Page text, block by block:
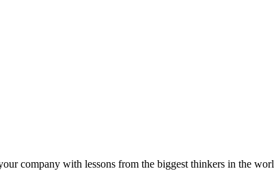
company with lessons from the biggest thinkers in the